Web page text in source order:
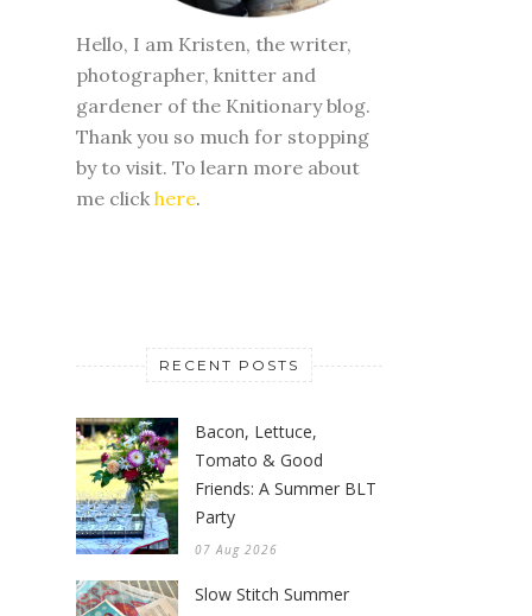
Hello, I am Kristen, the writer,
photographer, knitter and
gardener of the Knitionary blog.
Thank you so much for stopping
by to visit. To learn more about
me click here.
RECENT POSTS
Bacon, Lettuce,
Tomato & Good
Friends: A Summer BLT
Party
07 Aug 2026
Slow Stitch Summer